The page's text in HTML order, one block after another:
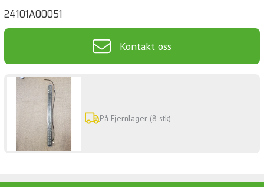
24101A00051
Kontakt oss
På Fjernlager (8 stk)